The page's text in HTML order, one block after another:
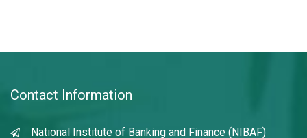
Contact Information
National Institute of Banking and Finance (NIBAF)